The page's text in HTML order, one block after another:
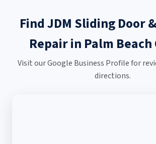
Find JDM Sliding Door
Repair in Palm
Visit our Google Business Profile for
directions.